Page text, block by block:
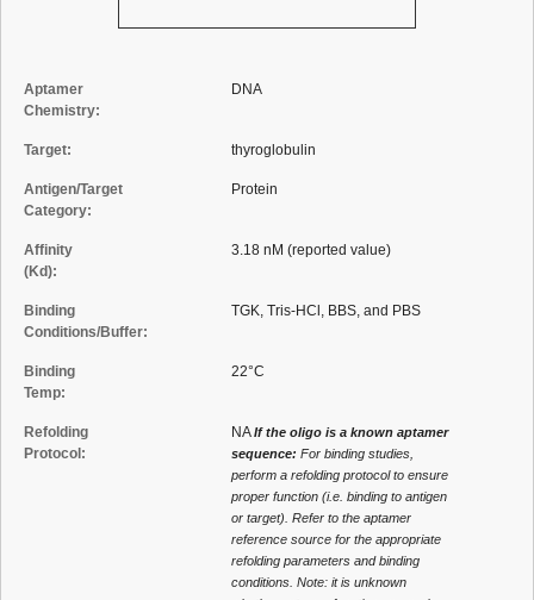
Aptamer
Chemistry:
DNA
Target: thyroglobulin
Antigen/Target
Category:
Protein
Affinity
(Kd):
3.18 nM (reported value)
Binding
Conditions/Buffer:
TGK, Tris-HCl, BBS, and PBS
Binding
Temp:
22°C
Refolding
Protocol:
NAIf the oligo is a known aptamer
sequence: For binding studies,
perform a refolding protocol to ensure
proper function (i.e. binding to antigen
or target). Refer to the aptamer
reference source for the appropriate
refolding parameters and binding
conditions. Note: it is unknown